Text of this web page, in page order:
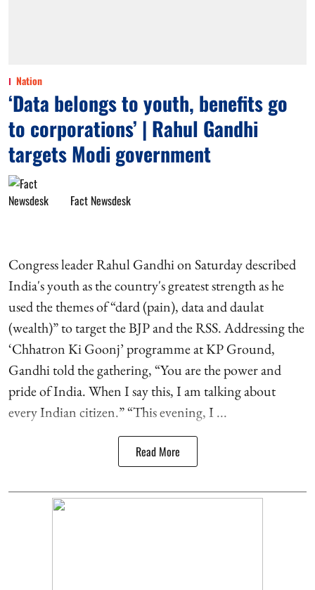
Nation
‘Data belongs to youth, benefits go
to corporations’ | Rahul Gandhi
targets Modi government
Fact Newsdesk
Congress leader Rahul Gandhi on Saturday described
India's youth as the country's greatest strength as he
used the themes of “dard (pain), data and daulat
(wealth)” to target the BJP and the RSS. Addressing the
‘Chhatron Ki Goonj’ programme at KP Ground,
Gandhi told the gathering, “You are the power and
pride of India. When I say this, I am talking about
every Indian citizen.” “This evening, I ...
Read More